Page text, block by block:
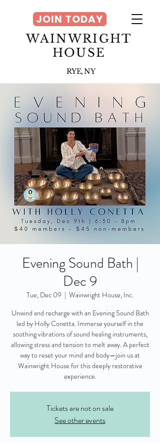
WAINWRIGHT
HOUSE
RYE, NY
JOIN TODAY
Evening Sound Bath |
Dec 9
Tue, Dec 09
  |
Wainwright House, Inc.
Unwind and recharge with an Evening Sound Bath
led by Holly Conetta. Immerse yourself in the
soothing vibrations of sound healing instruments,
allowing stress and tension to melt away. A perfect
way to reset your mind and body—join us at
Wainwright House for this deeply restorative
experience.
Tickets are not on sale
See other events